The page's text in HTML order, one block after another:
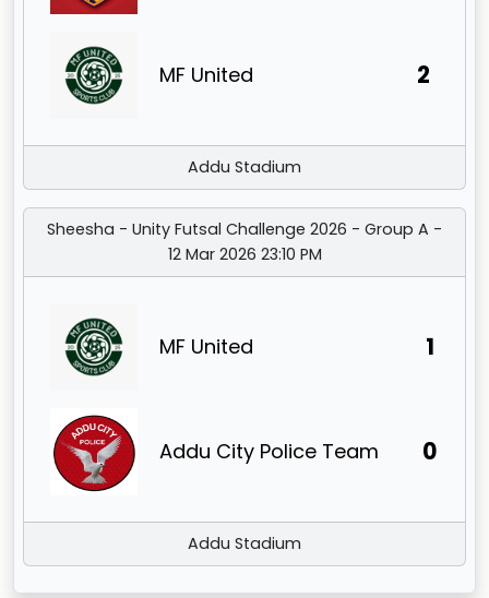
MF United 2
Addu Stadium
Sheesha - Unity Futsal Challenge 2026 - Group A -
12 Mar 2026 23:10 PM
MF United 1
Addu City Police Team 0
Addu Stadium